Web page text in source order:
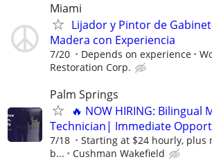
Miami
Lijador y Pintor de
Madera con Experiencia
7/20 Depends on experience
Restoration Corp.
Palm Springs
🔥 NOW HIRING: Bilingual
Technician| Immediate
7/18
Starting at $24 hourly, plus
b...
Cushman Wakefield